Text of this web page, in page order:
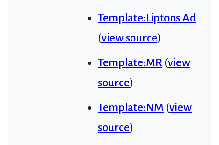
Template:Liptons Ad
(view source)
Template:MR(view
source)
Template:NM (view
source)